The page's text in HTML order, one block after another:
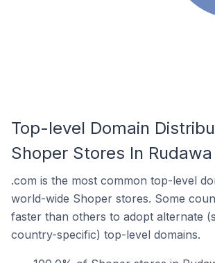
Top-level Domain
Shoper Stores In
.com is the most common top-level
world-wide Shoper stores. Some
faster than others to adopt alternate
country-specific) top-level domains.